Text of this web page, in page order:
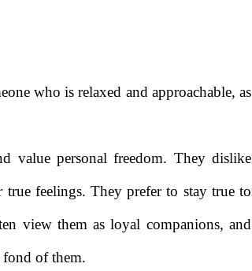
who is relaxed and approachable, as
value personal freedom. They dislike
true feelings. They prefer to stay true to
view them as loyal companions, and
of them.